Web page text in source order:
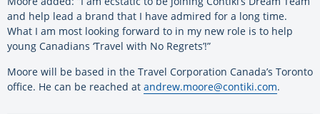
and help lead a brand that I have admired for a long time.
What I am most looking forward to in my new role is to help
young Canadians ‘Travel with No Regrets’!”
Moore will be based in the Travel Corporation Canada’s Toronto
office. He can be reached at andrew.moore@contiki.com.